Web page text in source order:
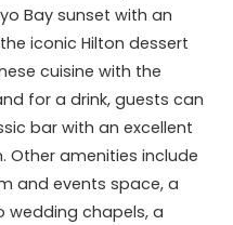
Bay sunset with an
iconic Hilton dessert
cuisine with the
for a drink, guests can
bar with an excellent
Other amenities include
and events space, a
wedding chapels, a